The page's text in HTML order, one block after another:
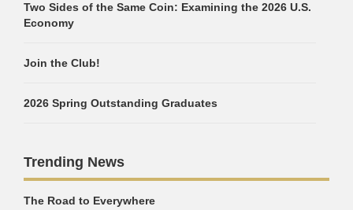
Two Sides of the Same Coin: Examining the 2026 U.S.
Economy
Join the Club!
2026 Spring Outstanding Graduates
Trending News
The Road to Everywhere